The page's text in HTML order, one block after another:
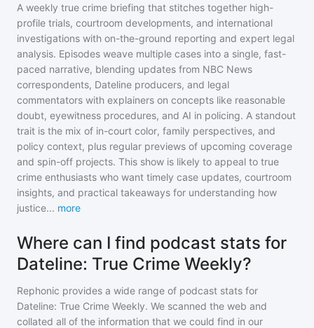
A weekly true crime briefing that stitches together high-
profile trials, courtroom developments, and international
investigations with on-the-ground reporting and expert legal
analysis. Episodes weave multiple cases into a single, fast-
paced narrative, blending updates from NBC News
correspondents, Dateline producers, and legal
commentators with explainers on concepts like reasonable
doubt, eyewitness procedures, and AI in policing. A standout
trait is the mix of in-court color, family perspectives, and
policy context, plus regular previews of upcoming coverage
and spin-off projects. This show is likely to appeal to true
crime enthusiasts who want timely case updates, courtroom
insights, and practical takeaways for understanding how
justice... more
Where can I find podcast stats for
Dateline: True Crime Weekly?
Rephonic provides a wide range of podcast stats for
Dateline: True Crime Weekly. We scanned the web and
collated all of the information that we could find in our